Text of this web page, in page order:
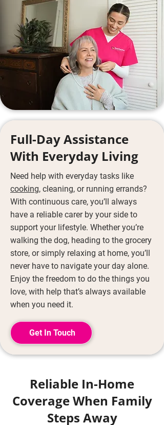
Full-Day Assistance
With Everyday Living
Need help with everyday tasks like
cooking, cleaning, or running errands?
With continuous care, you’ll always
have a reliable carer by your side to
support your lifestyle. Whether you’re
walking the dog, heading to the grocery
store, or simply relaxing at home, you’ll
never have to navigate your day alone.
Enjoy the freedom to do the things you
love, with help that’s always available
when you need it.
Get In Touch
Reliable In-Home
Coverage When Family
Steps Away